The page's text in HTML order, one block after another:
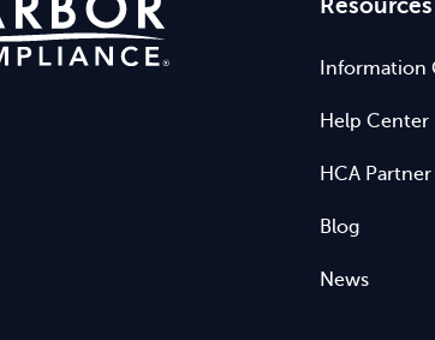
Resources
Information
Help Center
HCA
Blog
News